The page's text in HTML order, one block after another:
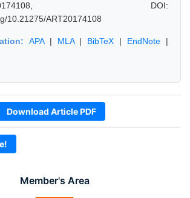
Member's Area
DOI:
10.21275/ART20174108
APA| MLA| BibTeX | EndNote |
Download Article PDF